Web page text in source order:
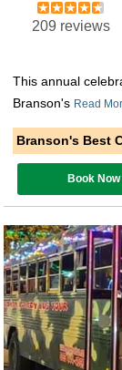
209 reviews
This annual
Branson's Read
Branson's Best
Book Now